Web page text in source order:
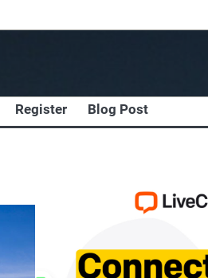
Register Blog Post